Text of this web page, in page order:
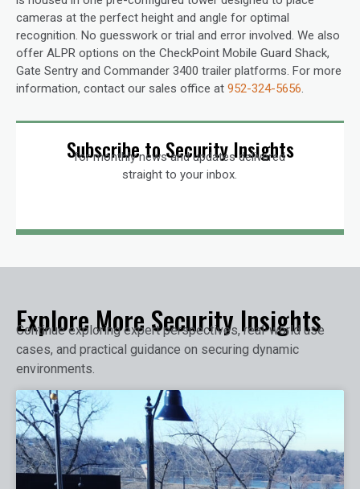
cameras at the perfect height and angle for optimal
recognition. No guesswork or trial and error involved. We also
offer ALPR options on the CheckPoint Mobile Guard Shack,
Gate Sentry and Commander 3400 trailer platforms. For more
information, contact our sales office at 952-324-5656.
Subscribe to Security Insights
for monthly news and updates delivered
straight to your inbox.
Explore More Security Insights
Continue exploring expert perspectives, real-world use
cases, and practical guidance on securing dynamic
environments.